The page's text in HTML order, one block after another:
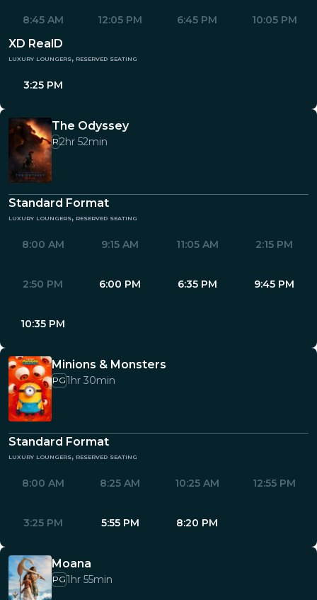
8:45 AM 12:05 PM 6:45 PM 10:05 PM
XD RealD
luxury loungers, reserved seating
3:25 PM
The Odyssey
R2hr 52min
Standard Format
luxury loungers, reserved seating
8:00 AM 9:15 AM 11:05 AM 2:15 PM
2:50 PM 6:00 PM 6:35 PM 9:45 PM
10:35 PM
Minions & Monsters
PG1hr 30min
Standard Format
luxury loungers, reserved seating
8:00 AM 8:25 AM 10:25 AM 12:55 PM
3:25 PM 5:55 PM 8:20 PM
Moana
PG1hr 55min